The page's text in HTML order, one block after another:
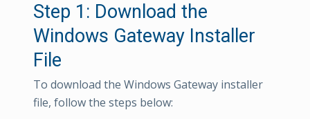
Step 1: Download the
Windows Gateway Installer
File
To download the Windows Gateway installer
file, follow the steps below: